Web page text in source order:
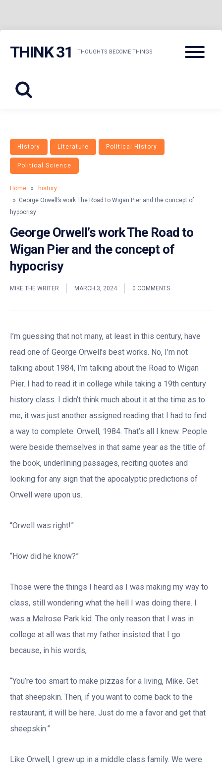
THINK 31 THOUGHTS BECOME THINGS
Menu
History Literature Political History
Political Science
Home »
history
» George Orwell’s work The Road to Wigan Pier and the concept of
hypocrisy
George Orwell’s work The Road to
Wigan Pier and the concept of
hypocrisy
MIKE THE WRITER MARCH 3, 2024 0 COMMENTS
I’m guessing that not many, at least in this century, have
read one of George Orwell’s best works. No, I’m not
talking about 1984, I’m talking about the Road to Wigan
Pier. I had to read it in college while taking a 19th century
history class. I didn’t think much about it at the time as to
me, it was just another assigned reading that I had to find
a way to complete. Orwell, 1984. That’s all I knew. People
were beside themselves in that same year as the title of
the book, underlining passages, reciting quotes and
looking for any sign that the apocalyptic predictions of
Orwell were upon us.
“Orwell was right!”
“How did he know?”
Those were the things I heard as I was making my way to
class, still wondering what the hell I was doing there. I
was a Melrose Park kid. The only reason that I was in
college at all was that my father insisted that I go
because, in his words,
“You’re too smart to make pizzas for a living, Mike. Get
that sheepskin. Then, if you want to come back to the
restaurant, it will be here. Just do me a favor and get that
sheepskin.”
Like Orwell, I grew up in a middle class family. We were